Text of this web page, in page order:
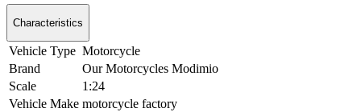
Characteristics
Vehicle Type Motorcycle
Brand
Our Motorcycles Modimio
Scale
1:24
Vehicle Make motorcycle factory